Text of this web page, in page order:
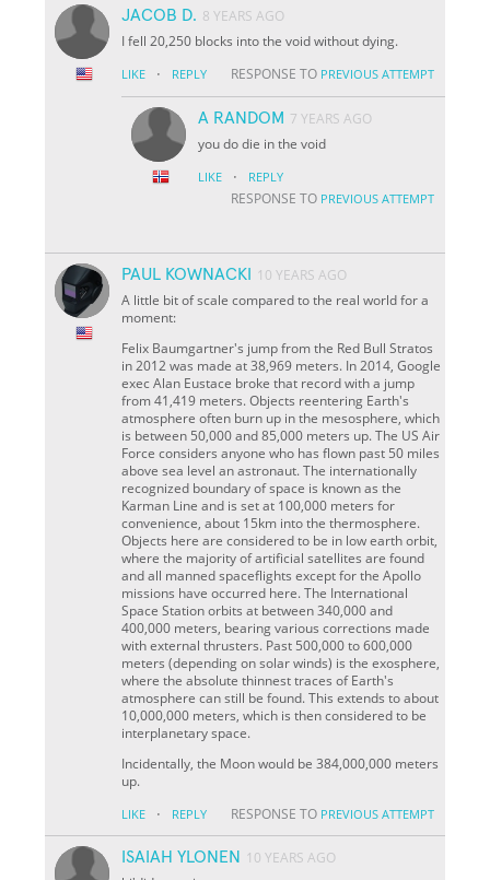
JACOB D. 8 YEARS AGO
I fell 20,250 blocks into the void without dying.
LIKE · REPLY RESPONSE TO PREVIOUS ATTEMPT
A RANDOM 7 YEARS AGO
you do die in the void
LIKE · REPLY
RESPONSE TO PREVIOUS ATTEMPT
PAUL KOWNACKI
10 YEARS AGO
A little bit of scale compared to the real world for a
moment:
Felix Baumgartner's jump from the Red Bull Stratos
in 2012 was made at 38,969 meters. In 2014, Google
exec Alan Eustace broke that record with a jump
from 41,419 meters. Objects reentering Earth's
atmosphere often burn up in the mesosphere, which
is between 50,000 and 85,000 meters up. The US Air
Force considers anyone who has flown past 50 miles
above sea level an astronaut. The internationally
recognized boundary of space is known as the
Karman Line and is set at 100,000 meters for
convenience, about 15km into the thermosphere.
Objects here are considered to be in low earth orbit,
where the majority of artificial satellites are found
and all manned spaceflights except for the Apollo
missions have occurred here. The International
Space Station orbits at between 340,000 and
400,000 meters, bearing various corrections made
with external thrusters. Past 500,000 to 600,000
meters (depending on solar winds) is the exosphere,
where the absolute thinnest traces of Earth's
atmosphere can still be found. This extends to about
10,000,000 meters, which is then considered to be
interplanetary space.
Incidentally, the Moon would be 384,000,000 meters
up.
LIKE · REPLY RESPONSE TO PREVIOUS ATTEMPT
ISAIAH YLONEN
10 YEARS AGO